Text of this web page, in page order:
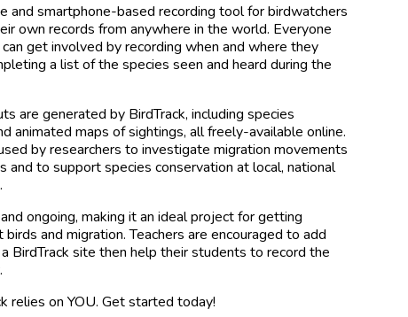
and smartphone-based recording tool for birdwatchers
own records from anywhere in the world. Everyone
get involved by recording when and where they
a list of the species seen and heard during the
are generated by BirdTrack, including species
animated maps of sightings, all freely-available online.
by researchers to investigate migration movements
and to support species conservation at local, national
ongoing, making it an ideal project for getting
and migration. Teachers are encouraged to add
BirdTrack site then help their students to record the
relies on YOU. Get started today!